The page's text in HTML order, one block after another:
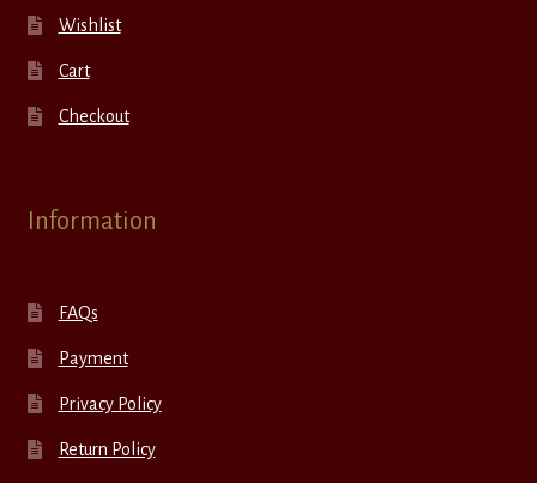
Wishlist
Cart
Checkout
Information
FAQs
Payment
Privacy Policy
Return Policy